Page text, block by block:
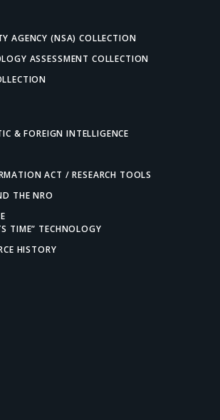
AGENCY (NSA) COLLECTION
ASSESSMENT COLLECTION
& FOREIGN INTELLIGENCE
ACT / RESEARCH TOOLS
THE NRO
TIME” TECHNOLOGY
HISTORY